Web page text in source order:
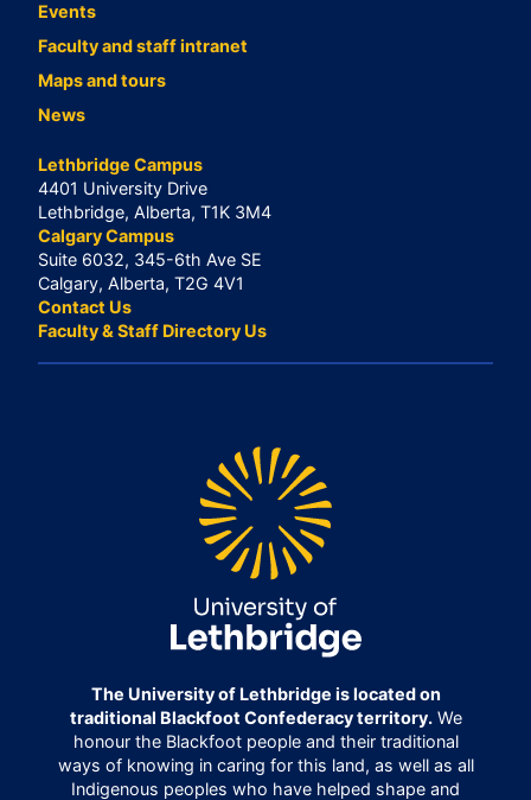
Events
Faculty and staff intranet
Maps and tours
News
Lethbridge Campus
4401 University Drive
Lethbridge, Alberta, T1K 3M4
Calgary Campus
Suite 6032, 345-6th Ave SE
Calgary, Alberta, T2G 4V1
Contact Us
Faculty & Staff Directory Us
The University of Lethbridge is located on
traditional Blackfoot Confederacy territory.We
honour the Blackfoot people and their traditional
ways of knowing in caring for this land, as well as all
Indigenous peoples who have helped shape and